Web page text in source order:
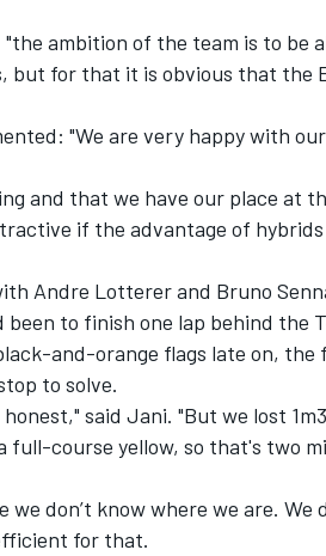
ambition of the team is to be
but for that it is obvious that the
"We are very happy with
and that we have our place at
if the advantage of
Andre Lotterer and Bruno
to finish one lap behind the
and-orange flags late on, the
to solve.
said Jani. "But we lost
course yellow, so that's two
don’t know where we are. We
for that.